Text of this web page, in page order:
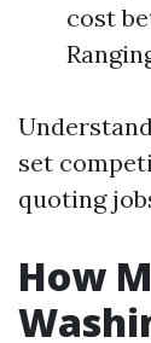
cost
set
quoting
How